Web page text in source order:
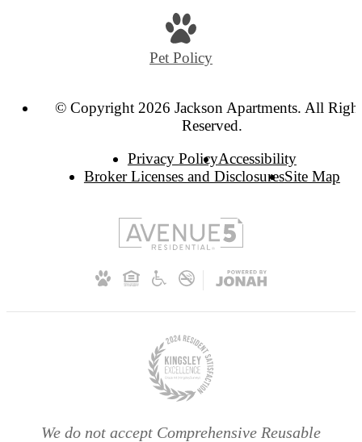
Pet Policy
© Copyright 2026 Jackson Apartments. All
Reserved.
Privacy PolicyAccessibility
Broker Licenses and DisclosuresSite Map
We do not accept Comprehensive Reusable